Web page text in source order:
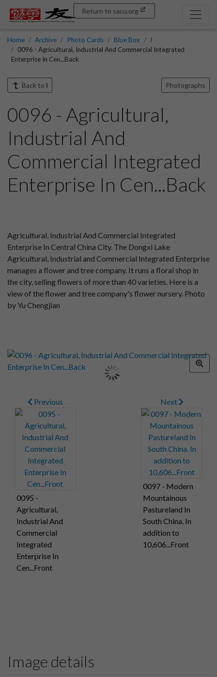
Return to sacu.org
Home Archive Photo Cards Blue Box
I
0096 - Agricultural, Industrial And Commercial Integrated
Enterprise In Cen...Back
Back to I Photographs
0096 - Agricultural,
Industrial And
Commercial Integrated
Enterprise In Cen...Back
Agricultural, Industrial And Commercial Integrated
Enterprise In Central China City. The Dongxi Lake
Agricultural, Industrial and Commercial Integrated Enterprise
manages a flower and tree company. It runs a floral shop in
the city, selling flowers of more than 40 varieties. Here is a
view of the flower and tree company's flower nursery. Photo
by Yu Chengjian
Previous
0095 -
Agricultural,
Industrial And
Commercial
Integrated
Enterprise In
Cen...Front
Next
0097 - Modern
Mountainous
Pastureland In
South China. In
addition to
10,606...Front
Image details